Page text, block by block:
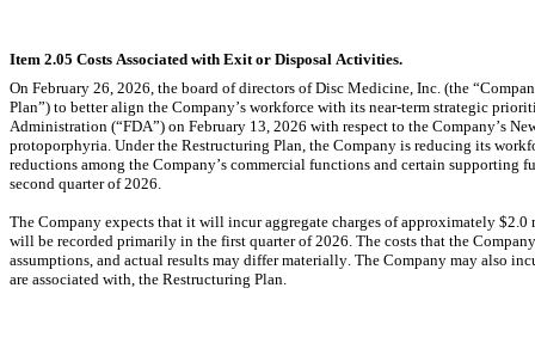
Item 2.05 Costs Associated with Exit or Disposal Activities.
On February 26, 2026, the board of directors of Disc Medicine, Inc. (the
Plan”) to better align the Company’s workforce with its near-term strategic
Administration (“FDA”) on February 13, 2026 with respect to the Company’s
protoporphyria. Under the Restructuring Plan, the Company is reducing its
reductions among the Company’s commercial functions and certain
second quarter of 2026.
The Company expects that it will incur aggregate charges of approximately
will be recorded primarily in the first quarter of 2026. The costs that the
assumptions, and actual results may differ materially. The Company may also
are associated with, the Restructuring Plan.